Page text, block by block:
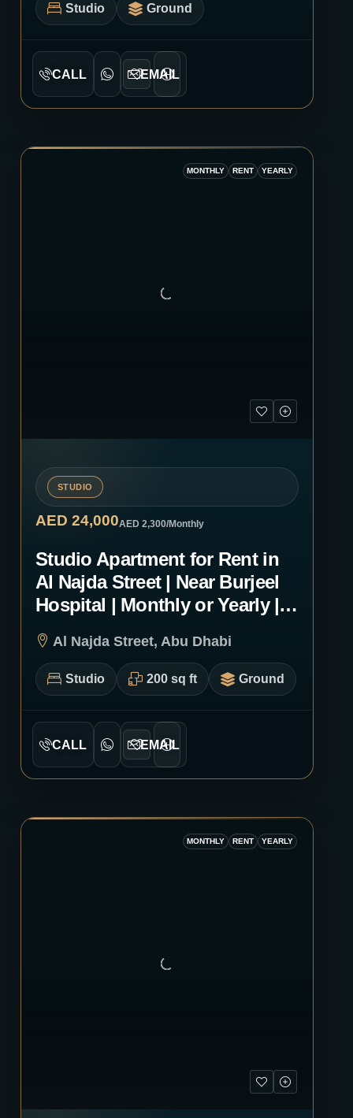
Studio Ground
CALL EMAIL
MONTHLY RENT YEARLY
STUDIO
AED 24,000AED 2,300/Monthly
Studio Apartment for Rent in
Al Najda Street | Near Burjeel
Hospital | Monthly or Yearly |
Al Najda Street, Abu Dhabi
Studio 200 sq ft Ground
CALL EMAIL
MONTHLY RENT YEARLY